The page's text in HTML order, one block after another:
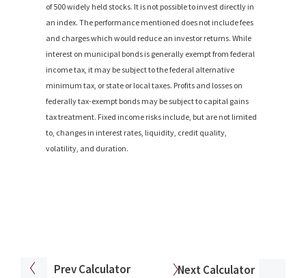
PrevCalculator NextCalculator
of 500 widely held stocks. It is not possible to invest directly in
an index. The performance mentioned does not include fees
and charges which would reduce an investor returns. While
interest on municipal bonds is generally exempt from federal
income tax, it may be subject to the federal alternative
minimum tax, or state or local taxes. Profits and losses on
federally tax-exempt bonds may be subject to capital gains
tax treatment. Fixed income risks include, but are not limited
to, changes in interest rates, liquidity, credit quality,
volatility, and duration.